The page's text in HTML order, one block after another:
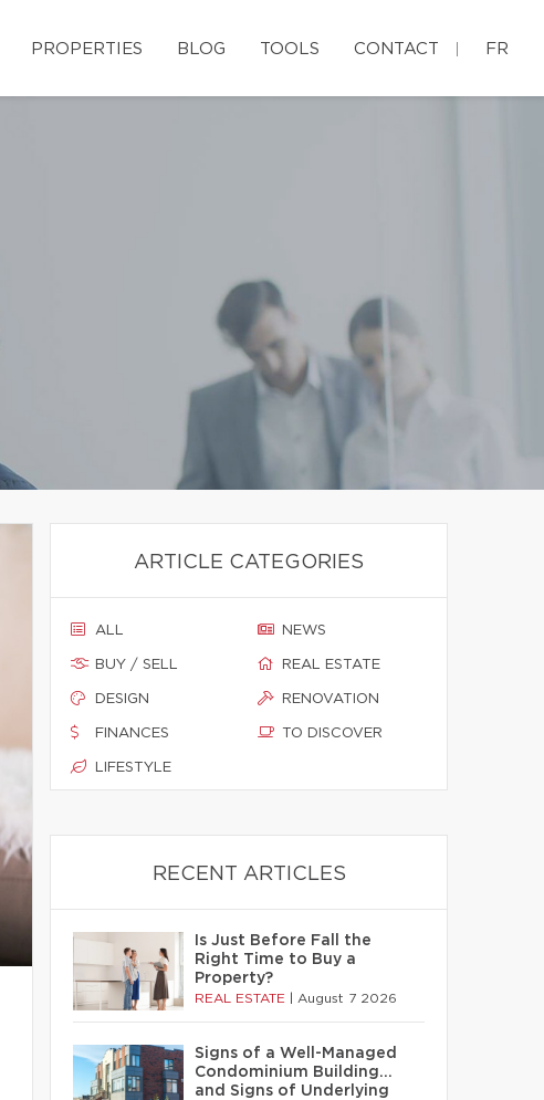
PROPERTIES BLOG TOOLS CONTACT FR
ARTICLE CATEGORIES
ALL
BUY / SELL
DESIGN
FINANCES
LIFESTYLE
NEWS
REAL ESTATE
RENOVATION
TO DISCOVER
RECENT ARTICLES
Is Just Before Fall the
Right Time to Buy a
Property?
REAL ESTATE August 7 2026
Signs of a Well-Managed
Condominium Building…
and Signs of Underlying